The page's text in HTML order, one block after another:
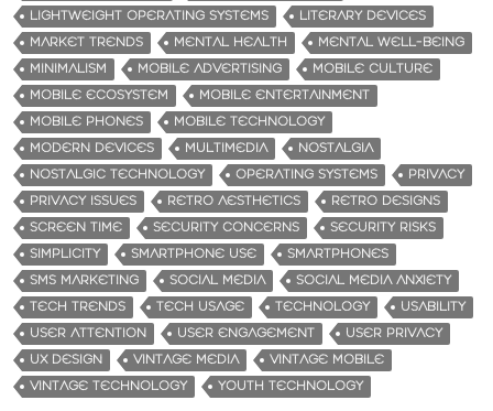
LIGHTWEIGHT OPERATING SYSTEMS
LITERARY DEVICES
MARKET TRENDS
MENTAL HEALTH
MENTAL WELL-BEING
MINIMALISM
MOBILE ADVERTISING
MOBILE CULTURE
MOBILE ECOSYSTEM
MOBILE ENTERTAINMENT
MOBILE PHONES
MOBILE TECHNOLOGY
MODERN DEVICES
MULTIMEDIA
NOSTALGIA
NOSTALGIC TECHNOLOGY
OPERATING SYSTEMS
PRIVACY
PRIVACY ISSUES
RETRO AESTHETICS
RETRO DESIGNS
SCREEN TIME
SECURITY CONCERNS
SECURITY RISKS
SIMPLICITY
SMARTPHONE USE
SMARTPHONES
SMS MARKETING
SOCIAL MEDIA
SOCIAL MEDIA ANXIETY
TECH TRENDS
TECH USAGE TECHNOLOGY
USABILITY
USER ATTENTION
USER ENGAGEMENT
USER PRIVACY
UX DESIGN
VINTAGE MEDIA
VINTAGE MOBILE
VINTAGE TECHNOLOGY
YOUTH TECHNOLOGY